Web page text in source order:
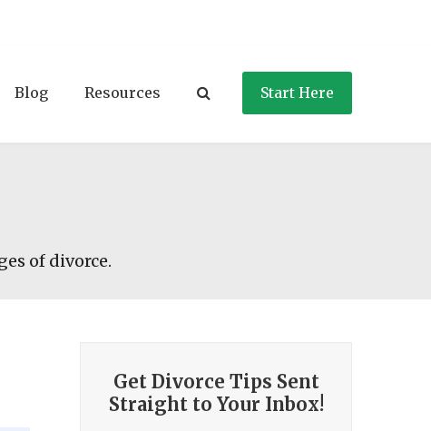
Blog Resources Start Here
of divorce.
Get Divorce Tips Sent
Straight to Your Inbox!